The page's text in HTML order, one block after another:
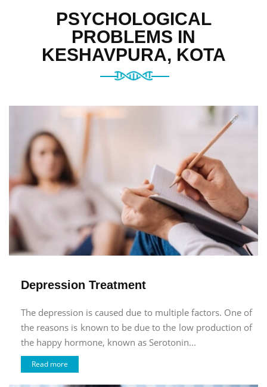
PSYCHOLOGICAL
PROBLEMS IN
KESHAVPURA, KOTA
Depression Treatment
The depression is caused due to multiple factors. One of
the reasons is known to be due to the low production of
the happy hormone, known as Serotonin...
Read more